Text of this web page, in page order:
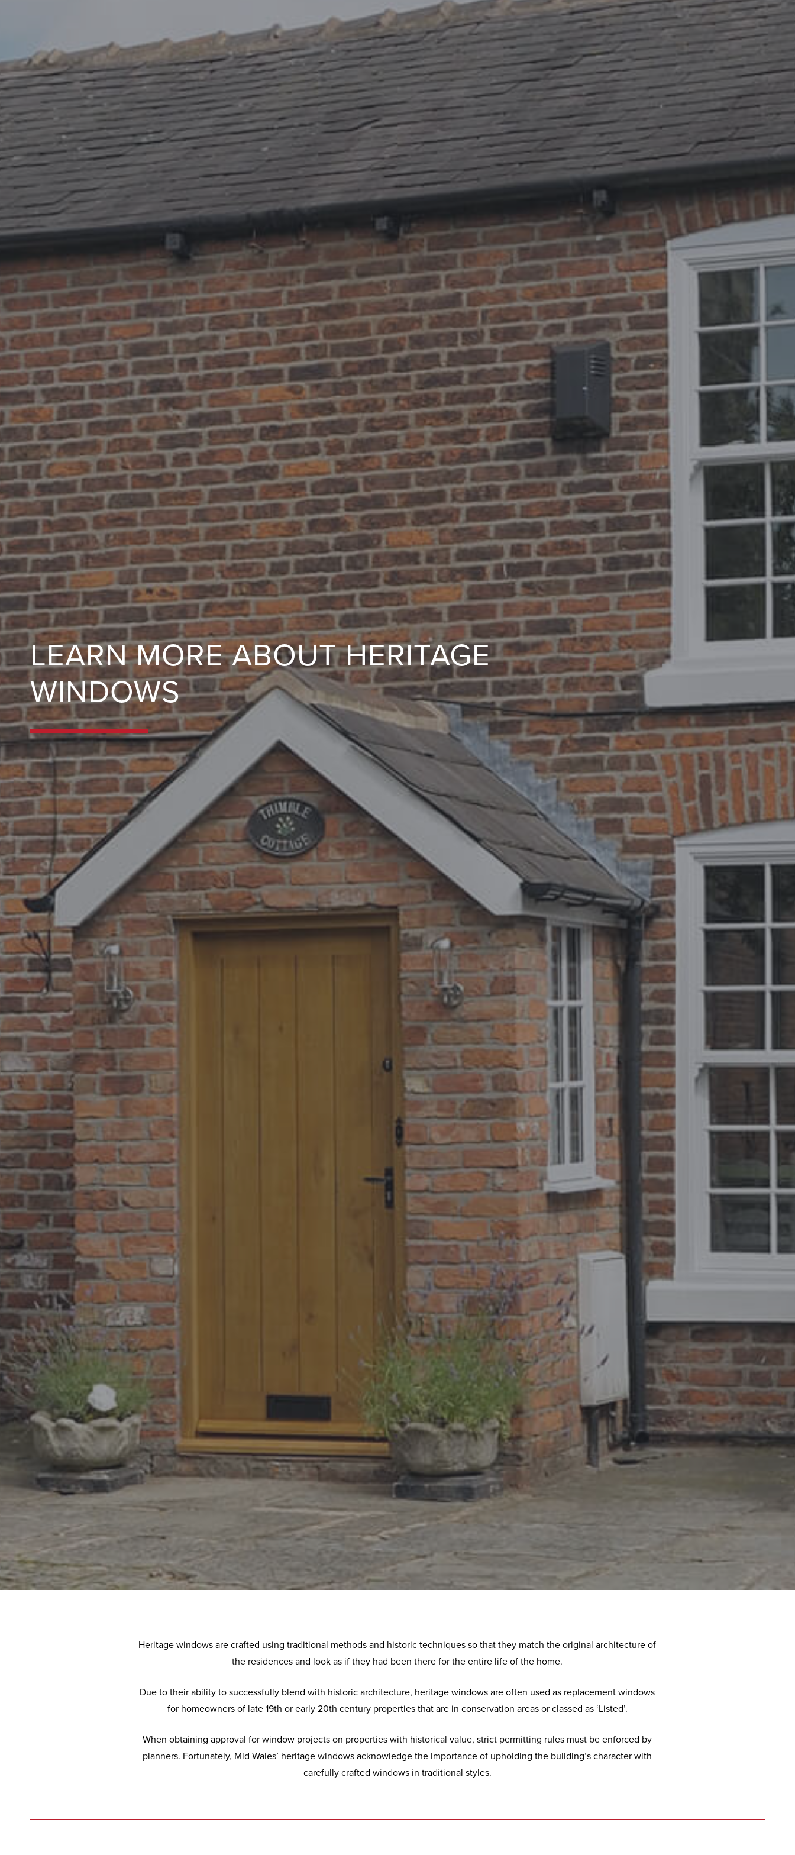
LEARN MORE ABOUT HERITAGE
WINDOWS
Heritage windows are crafted using traditional methods and historic techniques so that they match the original architecture of
the residences and look as if they had been there for the entire life of the home.
Due to their ability to successfully blend with historic architecture, heritage windows are often used as replacement windows
for homeowners of late 19th or early 20th century properties that are in conservation areas or classed as ‘Listed’.
When obtaining approval for window projects on properties with historical value, strict permitting rules must be enforced by
planners. Fortunately, Mid Wales’ heritage windows acknowledge the importance of upholding the building’s character with
carefully crafted windows in traditional styles.